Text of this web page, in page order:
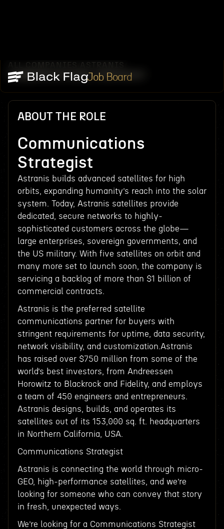
Job Board
ALL COMPANIES ASTRANIS
COMMUNICATIONS STRATEGIST
ABOUT THE ROLE
Communications
Strategist
Astranis builds advanced satellites for high
orbits, expanding humanity’s reach into the solar
system. Today, Astranis satellites provide
dedicated, secure networks to highly-
sophisticated customers across the globe—
large enterprises, sovereign governments, and
the US military. With five satellites on orbit and
many more set to launch soon, the company is
servicing a backlog of more than $1 billion of
commercial contracts.
Astranis is the preferred satellite
communications partner for buyers with
stringent requirements for uptime, data security,
network visibility, and customization.Astranis
has raised over $750 million from some of the
world’s best investors, from Andreessen
Horowitz to Blackrock and Fidelity, and employs
a team of 450 engineers and entrepreneurs.
Astranis designs, builds, and operates its
satellites out of its 153,000 sq. ft. headquarters
in Northern California, USA.
Communications Strategist
Astranis is connecting the world through micro-
GEO, high-performance satellites, and we’re
looking for someone who can convey that story
in fresh, unexpected ways.
We’re looking for a Communications Strategist